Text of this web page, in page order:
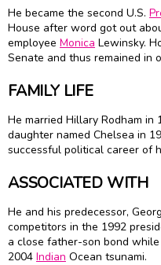
He became the second U.S.
House after word got out
employee Monica Lewinsky.
Senate and thus remained in
FAMILY LIFE
He married Hillary Rodham
daughter named Chelsea in
successful political career of
ASSOCIATED WITH
He and his predecessor,
competitors in the 1992
a close father-son bond
2004 Indian Ocean tsunami.